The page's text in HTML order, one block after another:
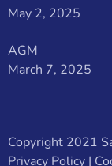
May 2, 2025
AGM
March 7, 2025
Copyright 2021
Privacy Policy |